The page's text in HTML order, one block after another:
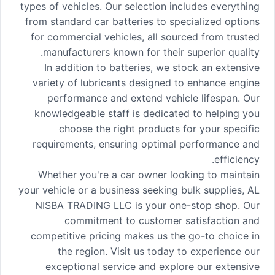
types of vehicles. Our selection includes everything
from standard car batteries to specialized options
for commercial vehicles, all sourced from trusted
manufacturers known for their superior quality.
In addition to batteries, we stock an extensive
variety of lubricants designed to enhance engine
performance and extend vehicle lifespan. Our
knowledgeable staff is dedicated to helping you
choose the right products for your specific
requirements, ensuring optimal performance and
efficiency.
Whether you're a car owner looking to maintain
your vehicle or a business seeking bulk supplies, AL
NISBA TRADING LLC is your one-stop shop. Our
commitment to customer satisfaction and
competitive pricing makes us the go-to choice in
the region. Visit us today to experience our
exceptional service and explore our extensive